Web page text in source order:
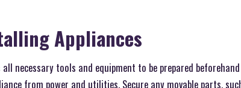
Appliances
necessary tools and equipment to be prepared
from power and utilities. Secure any movable parts,